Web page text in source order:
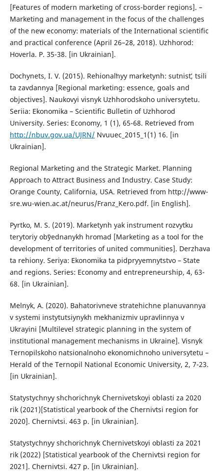
[Features of modern marketing of cross-border regions]. –
Marketing and management in the focus of the challenges
of the new economy: materials of the International scientific
and practical conference (April 26–28, 2018). Uzhhorod:
Hoverla. P. 35-38. [in Ukrainian].
Dochynets, I. V. (2015). Rehionalʹnyy marketynh: sutnistʹ, tsili
ta zavdannya [Regional marketing: essence, goals and
objectives]. Naukovyi visnyk Uzhhorodskoho universytetu.
Seriia: Ekonomika – Scientific Bulletin of Uzhhorod
University. Series: Economy, 1 (1), 65-68. Retrieved from
http://nbuv.gov.ua/UJRN/Nvuuec_2015_1(1) 16. [in
Ukrainian].
Regional Marketing and the Strategic Market. Planning
Approach to Attract Business and Industry. Case Study:
Orange County, California, USA. Retrieved from http://www-
sre.wu-wien.ac.at/neurus/Franz_Kero.pdf. [in English].
Pyrtko, M. S. (2019). Marketynh yak instrument rozvytku
terytoriy obʺyednanykh hromad [Marketing as a tool for the
development of territories of united communities]. Derzhava
ta rehiony. Seriya: Ekonomika ta pidpryyemnytstvo – State
and regions. Series: Economy and entrepreneurship, 4, 63-
68. [in Ukrainian].
Melnyk, A. (2020). Bahatorivneve stratehichne planuvannya
v systemi instytutsiynykh mekhanizmiv upravlinnya v
Ukrayini [Multilevel strategic planning in the system of
institutional management mechanisms in Ukraine]. Visnyk
Ternopilskoho natsionalnoho ekonomichnoho universytetu –
Herald of the Ternopil National Economic University, 2, 7-23.
[in Ukrainian].
Statystychnyy shchorichnyk Chernivetsʹkoyi oblasti za 2020
rik (2021)[Statistical yearbook of the Chernivtsi region for
2020]. Chernivtsi. 463 p. [in Ukrainian].
Statystychnyy shchorichnyk Chernivetsʹkoyi oblasti za 2021
rik (2022) [Statistical yearbook of the Chernivtsi region for
2021]. Chernivtsi. 427 p. [in Ukrainian].